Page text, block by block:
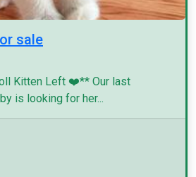
sale
Kitten Left ❤️** Our last
is looking for her...